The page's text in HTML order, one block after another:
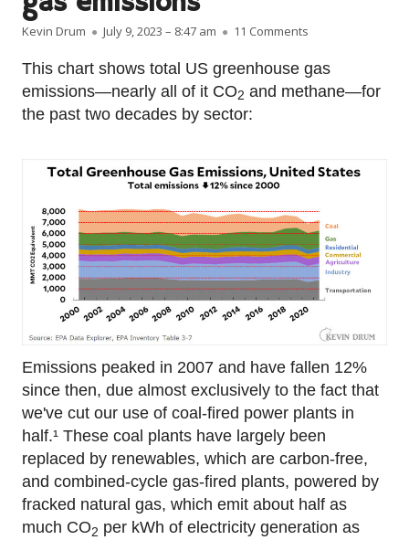
Author
Kevin Drum Published on
July 9, 2023 – 8:47 am 11 Comments
This chart shows total US greenhouse gas
emissions—nearly all of it CO2 and methane—for
the past two decades by sector:
Emissions peaked in 2007 and have fallen 12%
since then, due almost exclusively to the fact that
we've cut our use of coal-fired power plants in
half.¹ These coal plants have largely been
replaced by renewables, which are carbon-free,
and combined-cycle gas-fired plants, powered by
fracked natural gas, which emit about half as
much CO2 per kWh of electricity generation as